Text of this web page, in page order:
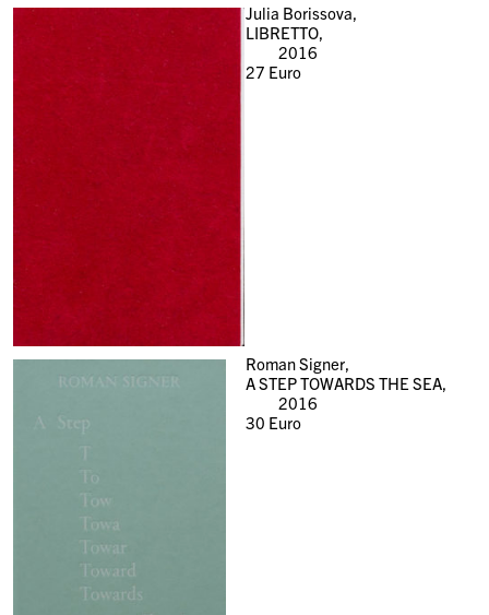
Julia Borissova,
LIBRETTO,
2016
27 Euro
Roman Signer,
A STEP TOWARDS THE SEA,
2016
30 Euro